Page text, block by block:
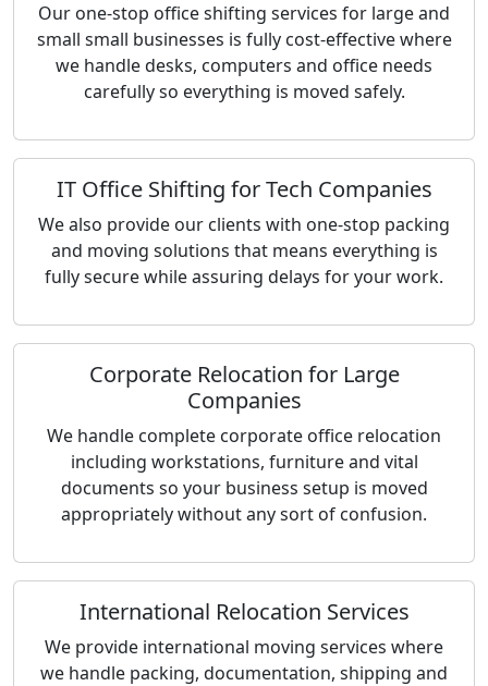
Our one-stop office shifting services for large and
small small businesses is fully cost-effective where
we handle desks, computers and office needs
carefully so everything is moved safely.
IT Office Shifting for Tech Companies
We also provide our clients with one-stop packing
and moving solutions that means everything is
fully secure while assuring delays for your work.
Corporate Relocation for Large
Companies
We handle complete corporate office relocation
including workstations, furniture and vital
documents so your business setup is moved
appropriately without any sort of confusion.
International Relocation Services
We provide international moving services where
we handle packing, documentation, shipping and